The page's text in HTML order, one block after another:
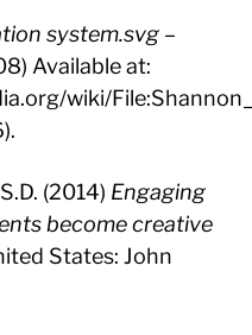
system.svg –
Available at:
wiki/
(2014) Engaging
become creative
States: John